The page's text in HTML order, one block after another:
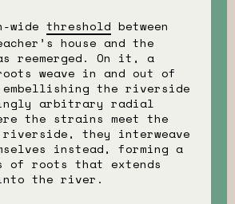
wide threshold between
house and the
reemerged. On it, a
weave in and out of
the riverside
arbitrary radial
the strains meet the
they interweave
instead, forming a
of roots that extends
the river.